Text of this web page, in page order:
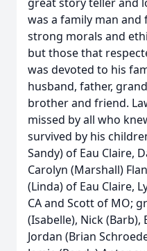
was a family man and
strong morals and
but those that
was devoted to his
husband, father,
brother and friend.
missed by all who
survived by his
Sandy) of Eau Claire,
Carolyn (Marshall)
(Linda) of Eau Claire,
CA and Scott of MO;
(Isabelle), Nick (Barb),
Jordan (Brian